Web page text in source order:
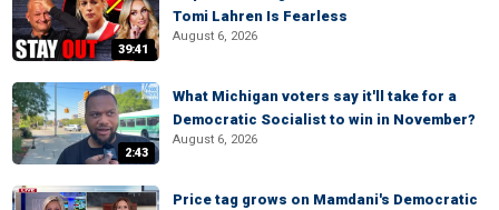
39:41
Tomi Lahren Is Fearless
August 6, 2026
2:43
What Michigan voters say it'll take for a
Democratic Socialist to win in November?
August 6, 2026
Price tag grows on Mamdani's Democratic